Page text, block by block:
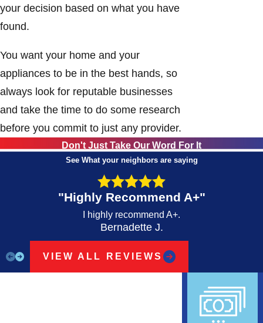
your decision based on what you have
found.
You want your home and your
appliances to be in the best hands, so
always look for reputable businesses
and take the time to do some research
before you commit to just any provider.
Don't Just Take Our Word For It
See What your neighbors are saying
"Highly Recommend A+"
I highly recommend A+.
Bernadette J.
VIEW ALL REVIEWS